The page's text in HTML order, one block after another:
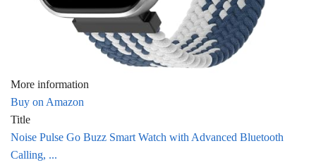
More information
Buy on Amazon
Title
Noise Pulse Go Buzz Smart Watch with Advanced Bluetooth
Calling, ...